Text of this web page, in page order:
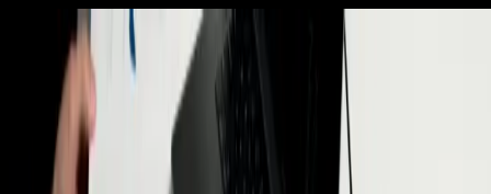
Insights Hub Services Meet the Founder
Portfolio
Contact Us